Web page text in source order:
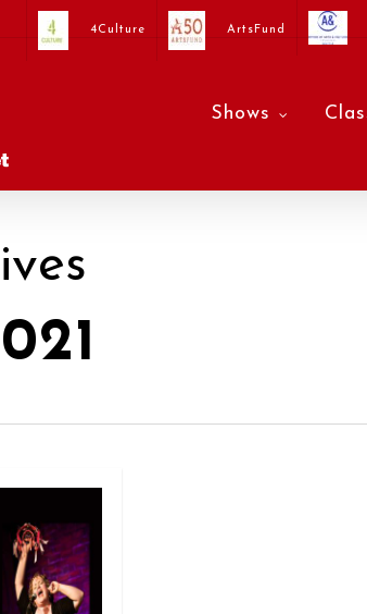
4Culture ArtsFund
Shows